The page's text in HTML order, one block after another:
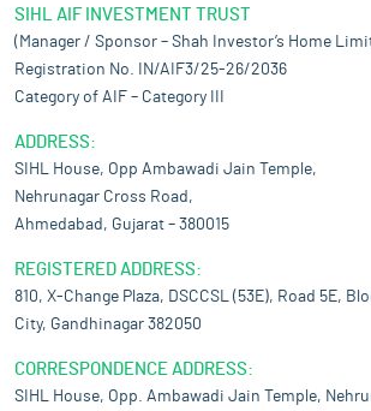
SIHL AIF INVESTMENT TRUST
(Manager / Sponsor – Shah Investor’s Home
Registration No. IN/AIF3/25-26/2036
Category of AIF – Category III
ADDRESS:
SIHL House, Opp Ambawadi Jain Temple,
Nehrunagar Cross Road,
Ahmedabad, Gujarat – 380015
REGISTERED ADDRESS:
810, X-Change Plaza, DSCCSL (53E), Road 5E,
City, Gandhinagar 382050
CORRESPONDENCE ADDRESS:
SIHL House, Opp. Ambawadi Jain Temple,